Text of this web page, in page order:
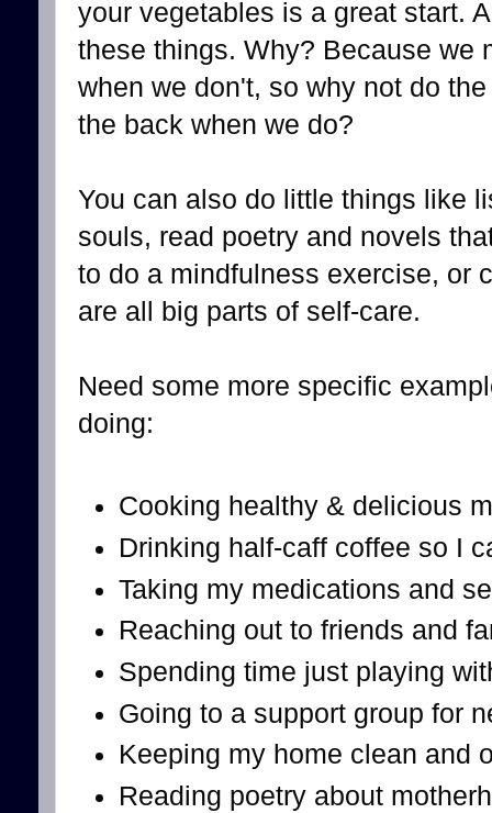
your vegetables is a great start.
these things. Why? Because we
when we don't, so why not do
the back when we do?
You can also do little things like
souls, read poetry and novels
to do a mindfulness exercise, or
are all big parts of self-care.
Need some more specific
doing:
Cooking healthy & delicious
Drinking half-caff coffee so I
Taking my medications and
Reaching out to friends and
Spending time just playing
Going to a support group for
Keeping my home clean and
Reading poetry about